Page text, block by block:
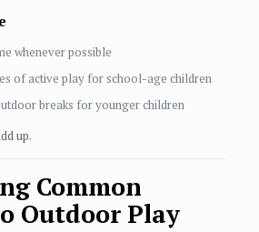
whenever possible
of active play for school-age children
breaks for younger children
up.
Common
Outdoor Play